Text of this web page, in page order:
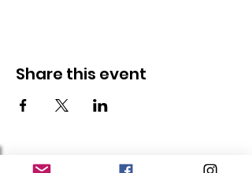
Share this event